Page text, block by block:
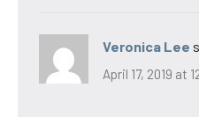
Veronica Lee
April 17, 2019 at